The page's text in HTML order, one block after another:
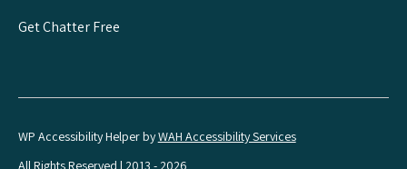
Get Chatter Free
WP Accessibility Helper byWAH Accessibility Services
All Rights Reserved | 2013 - 2026